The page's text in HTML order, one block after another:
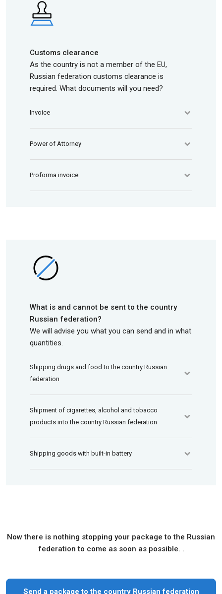
Customs clearance
As the country is not a member of the EU,
Russian federation customs clearance is
required. What documents will you need?
Invoice
Power of Attorney
Proforma invoice
What is and cannot be sent to the country
Russian federation?
We will advise you what you can send and in what
quantities.
Shipping drugs and food to the country Russian
federation
Shipment of cigarettes, alcohol and tobacco
products into the country Russian federation
Shipping goods with built-in battery
Now there is nothing stopping your package to the Russian
federation to come as soon as possible. .
Send a package to the country Russian federation